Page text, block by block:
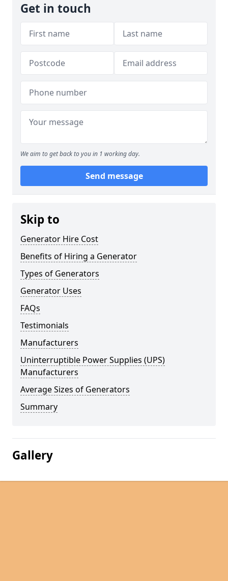
Get in touch
We aim to get back to you in 1 working day.
Send message
Skip to
Generator Hire Cost
Benefits of Hiring a Generator
Types of Generators
Generator Uses
FAQs
Testimonials
Manufacturers
Uninterruptible Power Supplies (UPS)
Manufacturers
Average Sizes of Generators
Summary
Gallery